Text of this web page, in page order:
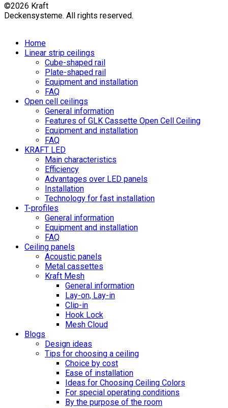
©2026 Kraft
Deckensysteme. All rights reserved.
Home
Linear strip ceilings
Cube-shaped rail
Plate-shaped rail
Equipment and installation
FAQ
Open cell ceilings
General information
Features of GLK Cassette Open Cell Ceiling
Equipment and installation
FAQ
KRAFT LED
Main characteristics
Efficiency
Advantages over LED panels
Installation
Technology for fast installation
T-profiles
General information
Equipment and installation
FAQ
Ceiling panels
Acoustic panels
Metal cassettes
Kraft Mesh
General information
Lay-on, Lay-in
Clip-in
Hook Lock
Mesh Cloud
Blogs
Design ideas
Tips for choosing a ceiling
Choice by cost
Ease of installation
Ideas for Choosing Ceiling Colors
For special operating conditions
By the purpose of the room